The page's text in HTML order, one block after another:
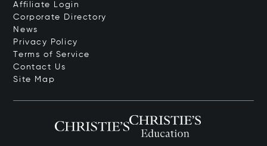
Affiliate Login
Corporate Directory
News
Privacy Policy
Terms of Service
Contact Us
Site Map